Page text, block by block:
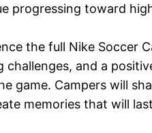
progressing toward
the full Nike Soccer
challenges, and a
game. Campers will
memories that will